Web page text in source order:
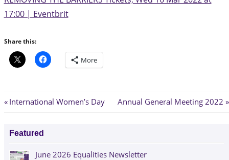
17:00 | Eventbrit
Share this:
More
Post
Previous
International Women’s Day
Next
Annual General Meeting 2022
Featured
June 2026 Equalities Newsletter